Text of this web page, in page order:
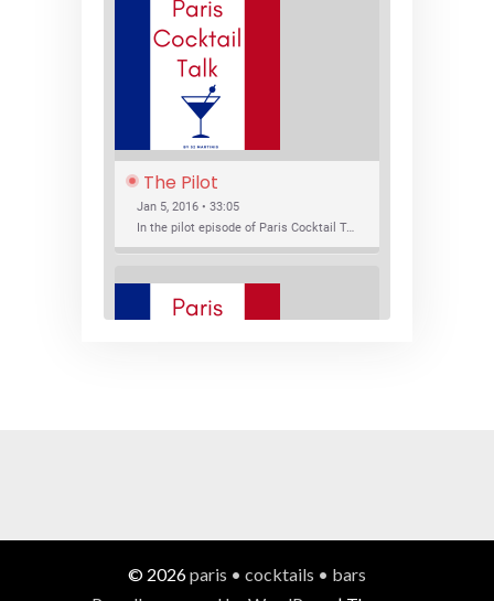
The Pilot
Jan 5, 2016 • 33:05
In the pilot episode of Paris Cocktail Talk we talk about cocktail trends and favorite Paris bars with local bartenders Thierry Daniel, Josh Fontaine, and Thibaut Neuman.
© 2026paris • cocktails • bars